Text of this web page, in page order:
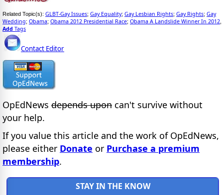
Related Topic(s): GLBT-Gay Issues; Gay Equality; Gay Lesbian Rights; Gay Rights; Gay
Wedding; Obama; Obama 2012 Presidential Race; Obama A Landslide Winner In 2012
Add Tags
Contact Editor
OpEdNews depends upon can't survive without
your help.
If you value this article and the work of OpEdNews,
please either Donate or Purchase a premium
membership.
STAY IN THE KNOW